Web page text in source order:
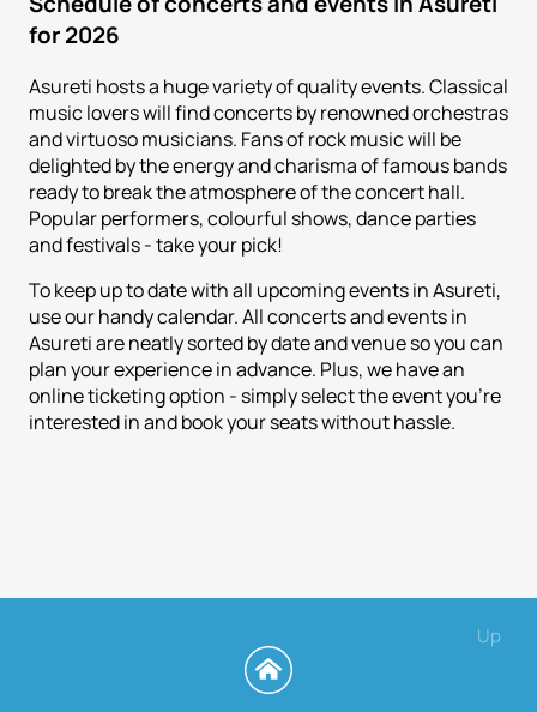
for 2026
Asureti hosts a huge variety of quality events. Classical
music lovers will find concerts by renowned orchestras
and virtuoso musicians. Fans of rock music will be
delighted by the energy and charisma of famous bands
ready to break the atmosphere of the concert hall.
Popular performers, colourful shows, dance parties
and festivals - take your pick!
To keep up to date with all upcoming events in Asureti,
use our handy calendar. All concerts and events in
Asureti are neatly sorted by date and venue so you can
plan your experience in advance. Plus, we have an
online ticketing option - simply select the event you're
interested in and book your seats without hassle.
Up